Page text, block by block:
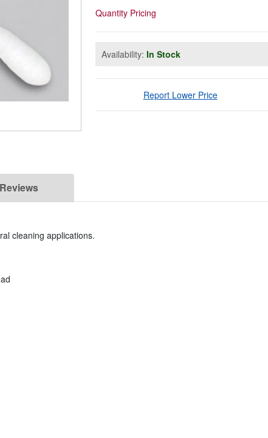
Quantity Pricing
Availability: In Stock
Report Lower Price
Reviews
cleaning applications.